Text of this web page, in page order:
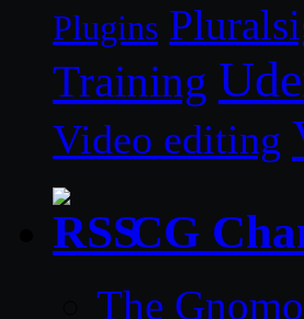
Plugins
Training
Video editing
CG
The